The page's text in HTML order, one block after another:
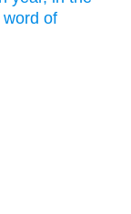
of